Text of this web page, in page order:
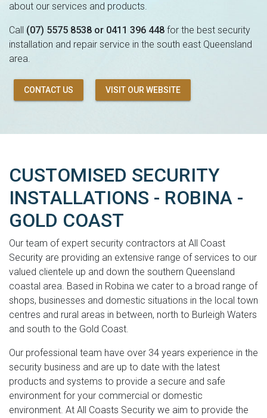
about our services and products.
Call (07) 5575 8538 or 0411 396 448 for the best security
installation and repair service in the south east Queensland
area.
CONTACT US VISIT OUR WEBSITE
CUSTOMISED SECURITY
INSTALLATIONS - ROBINA -
GOLD COAST
Our team of expert security contractors at All Coast
Security are providing an extensive range of services to our
valued clientele up and down the southern Queensland
coastal area. Based in Robina we cater to a broad range of
shops, businesses and domestic situations in the local town
centres and rural areas in between, north to Burleigh Waters
and south to the Gold Coast.
Our professional team have over 34 years experience in the
security business and are up to date with the latest
products and systems to provide a secure and safe
environment for your commercial or domestic
environment. At All Coasts Security we aim to provide the